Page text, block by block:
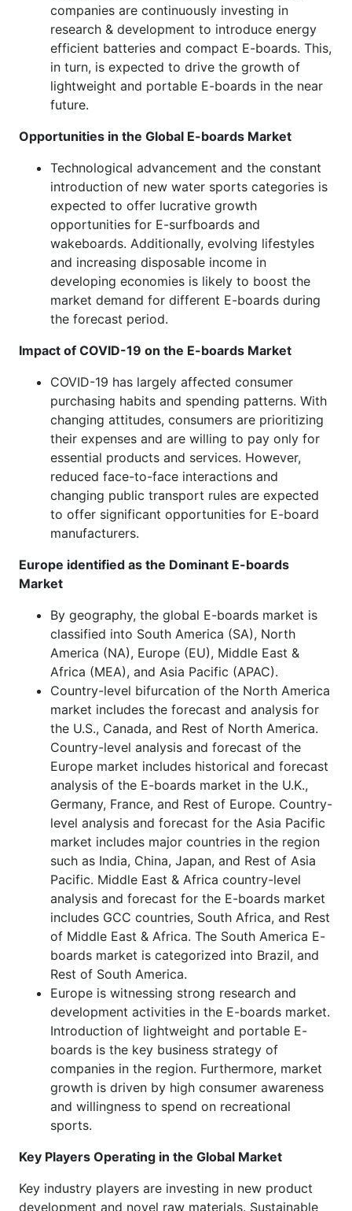
companies are continuously investing in
research & development to introduce energy
efficient batteries and compact E-boards. This,
in turn, is expected to drive the growth of
lightweight and portable E-boards in the near
future.
Opportunities in the Global E-boards Market
Technological advancement and the constant
introduction of new water sports categories is
expected to offer lucrative growth
opportunities for E-surfboards and
wakeboards. Additionally, evolving lifestyles
and increasing disposable income in
developing economies is likely to boost the
market demand for different E-boards during
the forecast period.
Impact of COVID-19 on the E-boards Market
COVID-19 has largely affected consumer
purchasing habits and spending patterns. With
changing attitudes, consumers are prioritizing
their expenses and are willing to pay only for
essential products and services. However,
reduced face-to-face interactions and
changing public transport rules are expected
to offer significant opportunities for E-board
manufacturers.
Europe identified as the Dominant E-boards
Market
By geography, the global E-boards market is
classified into South America (SA), North
America (NA), Europe (EU), Middle East &
Africa (MEA), and Asia Pacific (APAC).
Country-level bifurcation of the North America
market includes the forecast and analysis for
the U.S., Canada, and Rest of North America.
Country-level analysis and forecast of the
Europe market includes historical and forecast
analysis of the E-boards market in the U.K.,
Germany, France, and Rest of Europe. Country-
level analysis and forecast for the Asia Pacific
market includes major countries in the region
such as India, China, Japan, and Rest of Asia
Pacific. Middle East & Africa country-level
analysis and forecast for the E-boards market
includes GCC countries, South Africa, and Rest
of Middle East & Africa. The South America E-
boards market is categorized into Brazil, and
Rest of South America.
Europe is witnessing strong research and
development activities in the E-boards market.
Introduction of lightweight and portable E-
boards is the key business strategy of
companies in the region. Furthermore, market
growth is driven by high consumer awareness
and willingness to spend on recreational
sports.
Key Players Operating in the Global Market
Key industry players are investing in new product
development and novel raw materials. Sustainable